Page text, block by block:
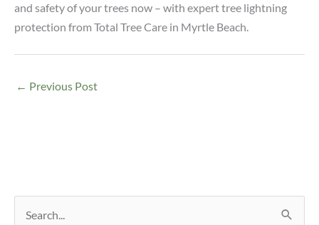
and safety of your trees now – with expert tree lightning
protection from Total Tree Care in Myrtle Beach.
← Previous Post